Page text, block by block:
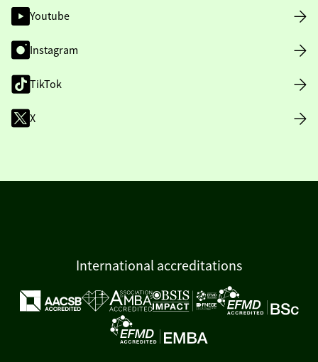
Youtube
Instagram
TikTok
X
International accreditations